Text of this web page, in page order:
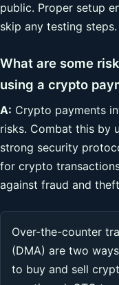
public. Proper setup
skip any testing steps.
What are some
using a crypto
A: Crypto payments
risks. Combat this by
strong security
for crypto
against fraud and
Over-the-counter
(DMA) are two
to buy and sell